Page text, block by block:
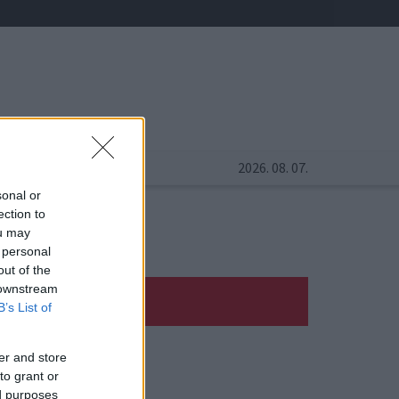
or
to
may
of the
List of
and store
grant or
purposes
2026. 08. 07.